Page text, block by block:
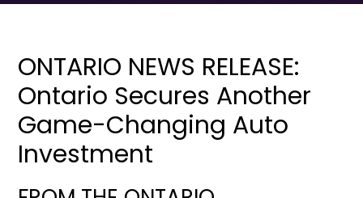
ONTARIO NEWS RELEASE:
Ontario Secures Another
Game-Changing Auto
Investment